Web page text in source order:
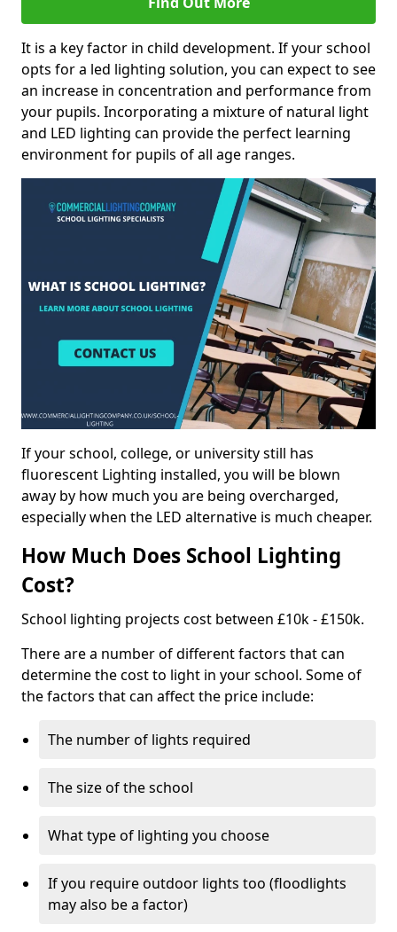
It is a key factor in child development. If your school
opts for a led lighting solution, you can expect to see
an increase in concentration and performance from
your pupils. Incorporating a mixture of natural light
and LED lighting can provide the perfect learning
environment for pupils of all age ranges.
If your school, college, or university still has
fluorescent Lighting installed, you will be blown
away by how much you are being overcharged,
especially when the LED alternative is much cheaper.
How Much Does School Lighting
Cost?
School lighting projects cost between £10k - £150k.
There are a number of different factors that can
determine the cost to light in your school. Some of
the factors that can affect the price include:
The number of lights required
The size of the school
What type of lighting you choose
If you require outdoor lights too (floodlights
may also be a factor)